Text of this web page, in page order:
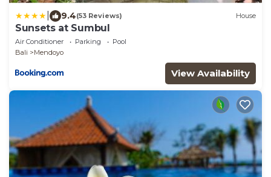
9.4(53 Reviews) House
Sunsets at Sumbul
Air Conditioner Parking
Pool
Bali
Mendoyo
View Availability